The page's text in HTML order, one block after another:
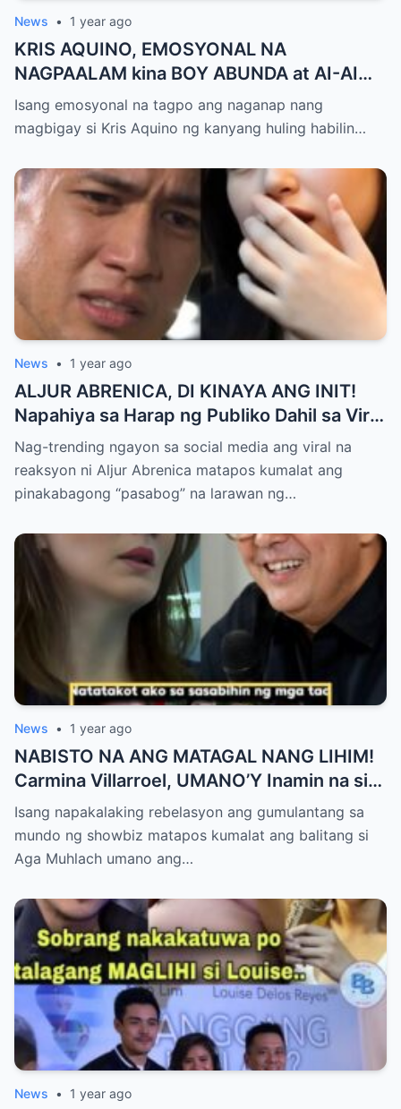
News • 1 year ago
KRIS AQUINO, EMOSYONAL NA
NAGPAALAM kina BOY ABUNDA at AI-AI
DELAS ALAS! Huling Habilin ng Queen of
All Media, NAGPAIYAK sa Buong Bayan —
Pagpapatawad, Isiniwalat na!
Isang emosyonal na tagpo ang naganap nang
magbigay si Kris Aquino ng kanyang huling habilin…
News • 1 year ago
ALJUR ABRENICA, DI KINAYA ANG INIT!
Napahiya sa Harap ng Publiko Dahil sa Viral
PASABOG Photo ni KYLIE PADILLA —
Netizens Nagulantang sa Ganda at Lakas
ng Aura! “Sino Talaga ang Nagsisi
Nag-trending ngayon sa social media ang viral na
reaksyon ni Aljur Abrenica matapos kumalat ang
pinakabagong “pasabog” na larawan ng…
News • 1 year ago
NABISTO NA ANG MATAGAL NANG LIHIM!
Carmina Villarroel, UMANO’Y Inamin na si
AGA MUHLACH ang TUNAY na Ama nina
Mavy at Cassy Legaspi — Buong Showbiz
World NAGULANTANG sa Rebelasyong
Isang napakalaking rebelasyon ang gumulantang sa
mundo ng showbiz matapos kumalat ang balitang si
Aga Muhlach umano ang…
News • 1 year ago